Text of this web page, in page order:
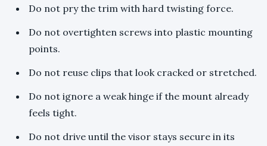
Do not pry the trim with hard twisting force.
Do not overtighten screws into plastic mounting
points.
Do not reuse clips that look cracked or stretched.
Do not ignore a weak hinge if the mount already
feels tight.
Do not drive until the visor stays secure in its